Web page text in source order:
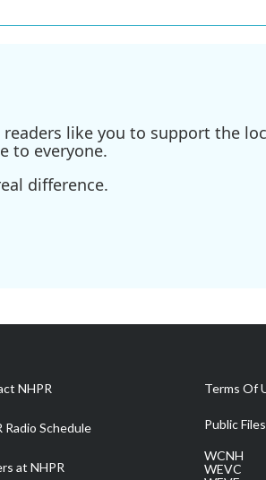
like you to support the
to everyone.
difference.
NHPR
Radio Schedule
at NHPR
Terms Of
Public Files
WCNH
WEVC